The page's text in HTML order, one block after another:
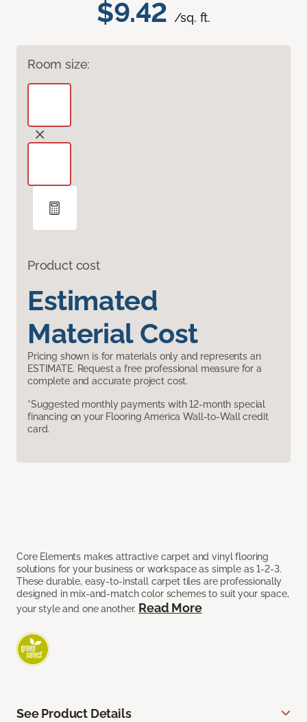
$9.42 /sq. ft.
Room size:
Product cost
Estimated
Material Cost
Pricing shown is for materials only and represents an
ESTIMATE. Request a free professional measure for a
complete and accurate project cost.
*Suggested monthly payments with 12-month special
financing on your Flooring America Wall-to-Wall credit
card.
Core Elements makes attractive carpet and vinyl flooring
solutions for your business or workspace as simple as 1-2-3.
These durable, easy-to-install carpet tiles are professionally
designed in mix-and-match color schemes to suit your space,
your style and one another. Read More
See Product Details